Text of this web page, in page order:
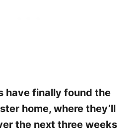
have finally found the
home, where they’ll
the next three weeks